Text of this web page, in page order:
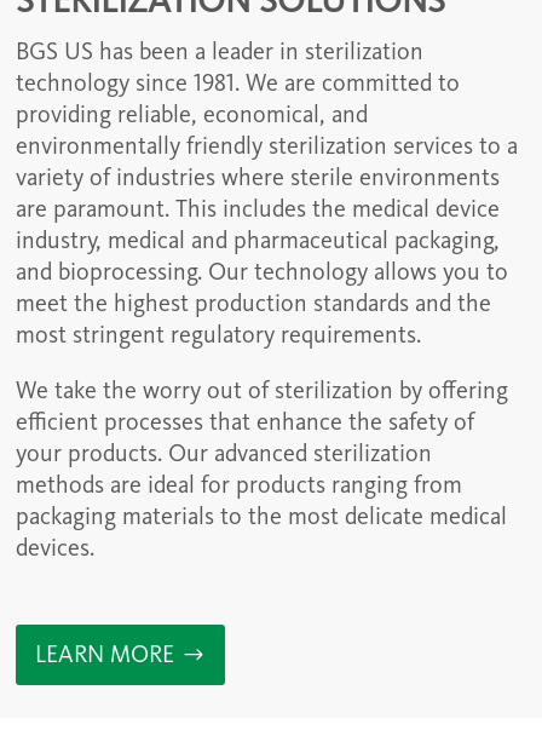
BGS US has been a leader in sterilization
technology since 1981. We are committed to
providing reliable, economical, and
environmentally friendly sterilization services to a
variety of industries where sterile environments
are paramount. This includes the medical device
industry, medical and pharmaceutical packaging,
and bioprocessing. Our technology allows you to
meet the highest production standards and the
most stringent regulatory requirements.
We take the worry out of sterilization by offering
efficient processes that enhance the safety of
your products. Our advanced sterilization
methods are ideal for products ranging from
packaging materials to the most delicate medical
devices.
LEARN MORE